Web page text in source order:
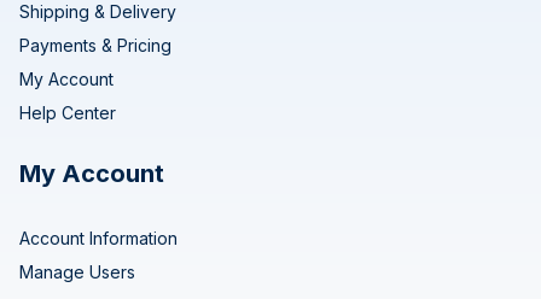
Shipping & Delivery
Payments & Pricing
My Account
Help Center
My Account
Account Information
Manage Users